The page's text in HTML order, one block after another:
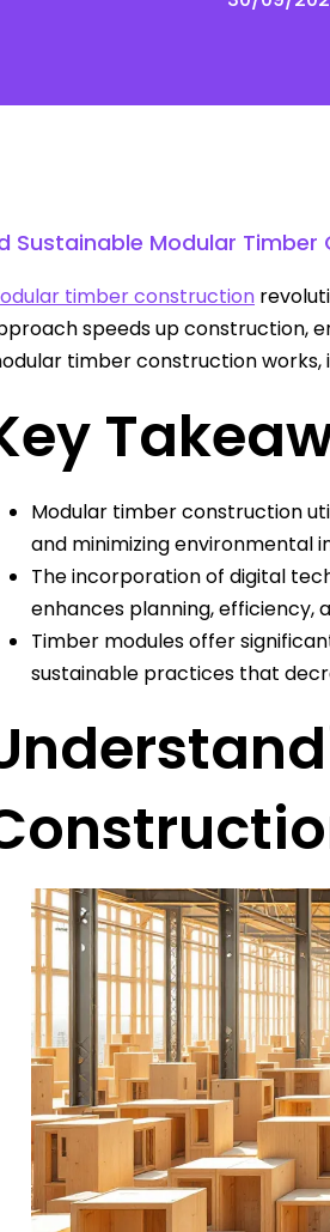
Sustainable Modular
timber construction
speeds up construction,
timber construction works,
Modular timber construction
and minimizing environmental
The incorporation of digital
enhances planning,
Timber modules offer
sustainable practices that